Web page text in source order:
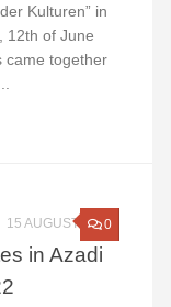
Kulturen” in
12th of June
came together
0
15 AUGUST 2022
in Azadi